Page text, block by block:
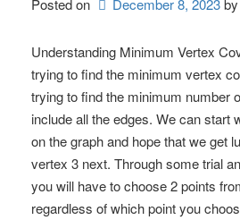
Posted on December 8, 2023 by
Understanding Minimum Vertex
trying to find the minimum vertex
trying to find the minimum number
include all the edges. We can start
on the graph and hope that we get
vertex 3 next. Through some trial
you will have to choose 2 points
regardless of which point you